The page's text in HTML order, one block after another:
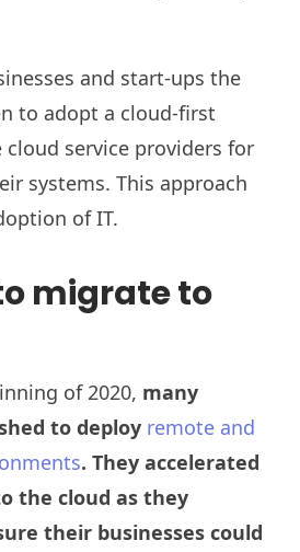
and start-ups the
to adopt a cloud-first
cloud service providers for
systems. This approach
of IT.
migrate to
of 2020, many
to deploy remote and
. They accelerated
the cloud as they
their businesses could